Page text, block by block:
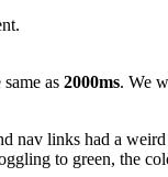
same as 2000ms. We
nav links had a
to green, the